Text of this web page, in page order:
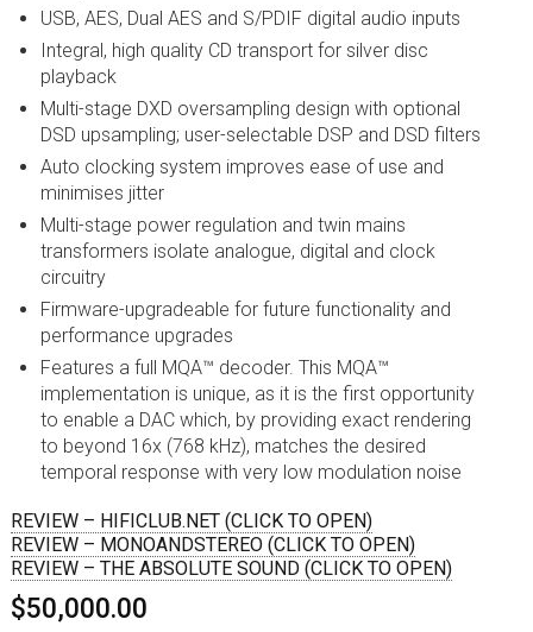
USB, AES, Dual AES and S/PDIF digital audio inputs
Integral, high quality CD transport for silver disc
playback
Multi-stage DXD oversampling design with optional
DSD upsampling; user-selectable DSP and DSD filters
Auto clocking system improves ease of use and
minimises jitter
Multi-stage power regulation and twin mains
transformers isolate analogue, digital and clock
circuitry
Firmware-upgradeable for future functionality and
performance upgrades
Features a full MQA™ decoder. This MQA™
implementation is unique, as it is the first opportunity
to enable a DAC which, by providing exact rendering
to beyond 16x (768 kHz), matches the desired
temporal response with very low modulation noise
REVIEW – HIFICLUB.NET (CLICK TO OPEN)
REVIEW – MONOANDSTEREO (CLICK TO OPEN)
REVIEW – THE ABSOLUTE SOUND (CLICK TO OPEN)
$50,000.00